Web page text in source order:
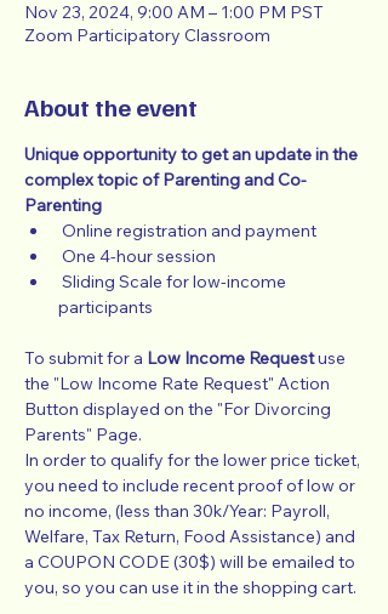
Nov 23, 2024, 9:00 AM – 1:00 PM PST
Zoom Participatory Classroom
About the event
Unique opportunity to get an update in the
complex topic of Parenting and Co-
Parenting
Online registration and payment
One 4-hour session
Sliding Scale for low-income
participants
To submit for a Low Income Request use
the "Low Income Rate Request" Action
Button displayed on the "For Divorcing
Parents" Page.
In order to qualify for the lower price ticket,
you need to include recent proof of low or
no income, (less than 30k/Year: Payroll,
Welfare, Tax Return, Food Assistance) and
a COUPON CODE (30$) will be emailed to
you, so you can use it in the shopping cart.